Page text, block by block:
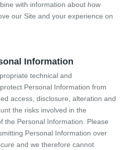
with information about how
our Site and your experience on
Information
technical and
Personal Information from
access, disclosure, alteration and
the risks involved in the
the Personal Information. Please
Personal Information over
and we therefore cannot